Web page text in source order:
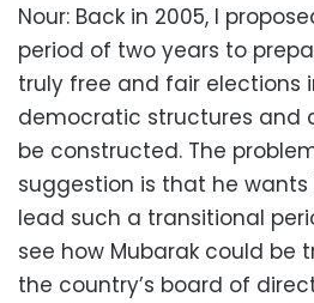
Nour: Back in 2005, I
period of two years to
truly free and fair elections
democratic structures and
be constructed. The
suggestion is that he
lead such a transitional
see how Mubarak could be
the country’s board of